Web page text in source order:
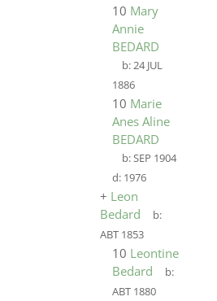
10 Mary
Annie
BEDARD
b:24 JUL
1886
10 Marie
Anes Aline
BEDARD
b:SEP 1904
d: 1976
+ Leon
Bedard
b:
ABT 1853
10 Leontine
Bedard
b:
ABT 1880